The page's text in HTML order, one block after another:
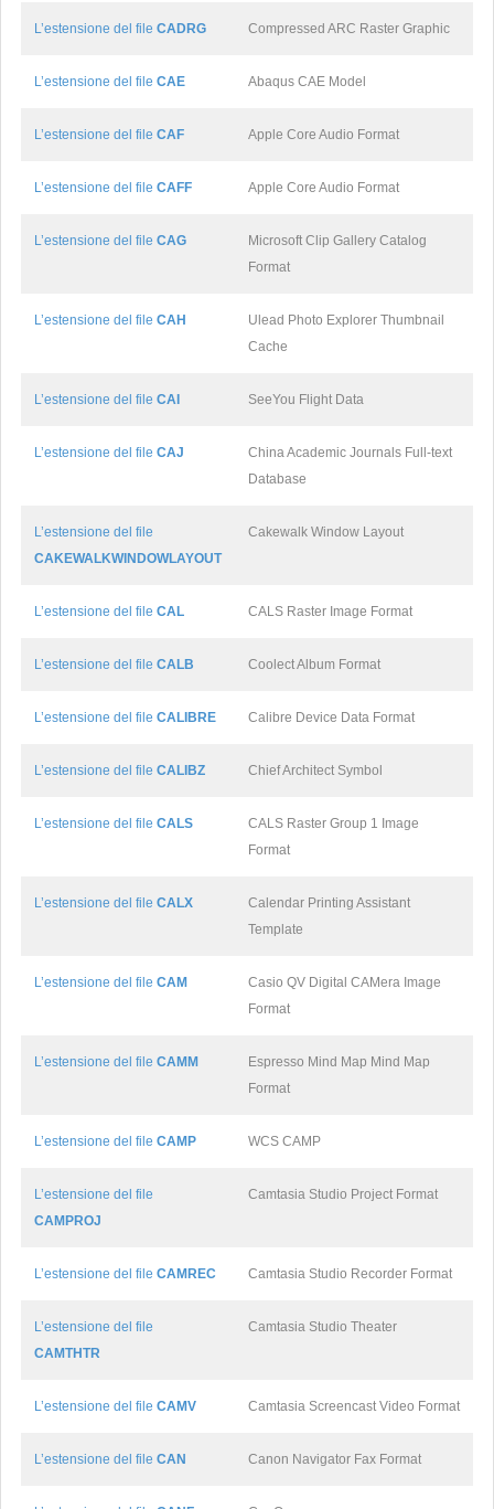
L’estensione del file CADRG Compressed ARC Raster Graphic
L’estensione del file CAE Abaqus CAE Model
L’estensione del file CAF Apple Core Audio Format
L’estensione del file CAFF Apple Core Audio Format
L’estensione del file CAG
Microsoft Clip Gallery Catalog
Format
L’estensione del file CAH
Ulead Photo Explorer Thumbnail
Cache
L’estensione del file CAI SeeYou Flight Data
L’estensione del file CAJ
China Academic Journals Full-text
Database
L’estensione del file
CAKEWALKWINDOWLAYOUT
Cakewalk Window Layout
L’estensione del file CAL CALS Raster Image Format
L’estensione del file CALB Coolect Album Format
L’estensione del file CALIBRE Calibre Device Data Format
L’estensione del file CALIBZ Chief Architect Symbol
L’estensione del file CALS
CALS Raster Group 1 Image
Format
L’estensione del file CALX
Calendar Printing Assistant
Template
L’estensione del file CAM
Casio QV Digital CAMera Image
Format
L’estensione del file CAMM
Espresso Mind Map Mind Map
Format
L’estensione del file CAMP WCS CAMP
L’estensione del file
CAMPROJ
Camtasia Studio Project Format
L’estensione del file CAMREC Camtasia Studio Recorder Format
L’estensione del file
CAMTHTR
Camtasia Studio Theater
L’estensione del file CAMV Camtasia Screencast Video Format
L’estensione del file CAN Canon Navigator Fax Format